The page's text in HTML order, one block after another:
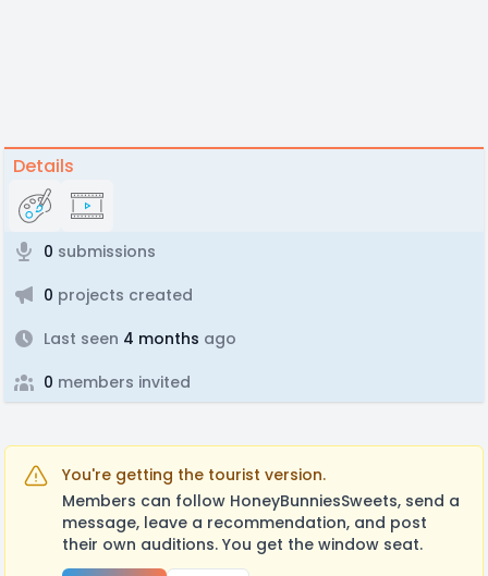
Details
0 submissions
0 projects created
Last seen 4 months ago
0 members invited
You're getting the tourist version.
Members can follow HoneyBunniesSweets, send a
message, leave a recommendation, and post
their own auditions. You get the window seat.